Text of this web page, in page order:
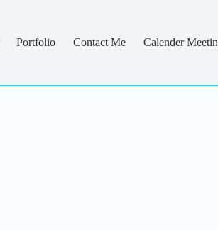
Portfolio Contact Me Calender